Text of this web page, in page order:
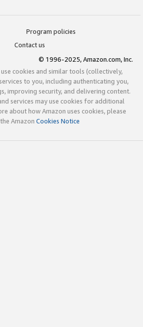
Program policies
Contact us
© 1996-2025, Amazon.com, Inc.
cookies and similar tools (collectively,
to you, including authenticating you,
improving security, and delivering content.
services may use cookies for additional
about how Amazon uses cookies, please
Amazon Cookies Notice